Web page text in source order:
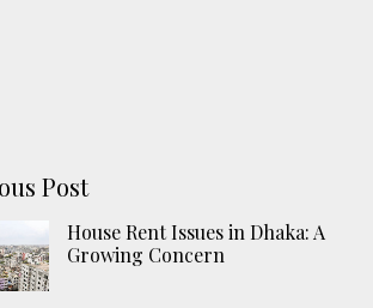
Post
House Rent Issues in Dhaka: A
Growing Concern